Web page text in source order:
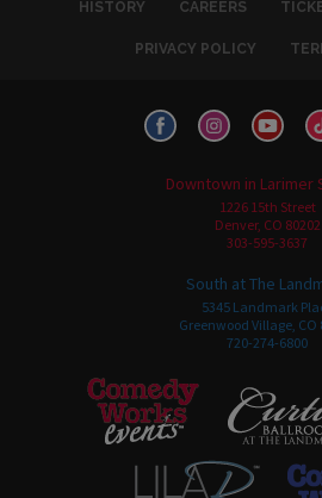
HISTORY CAREERS
PRIVACY POLICY
Downtown in Larimer
1226 15th Street
Denver, CO 80202
303-595-3637
South at The
5345 Landmark
Greenwood Village, CO
720-274-6800